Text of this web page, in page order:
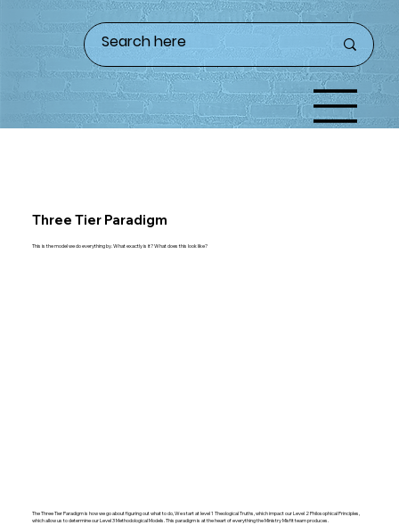
Three Tier Paradigm
This is the model we do everything by. What exactly is it? What does this look like?
The Three Tier Paradigm is how we go about figuring out what to do, We start at level 1 Theological Truths, which impact our Level 2 Philosophical Principles,
which allow us to determine our Level 3 Methodological Models. This paradigm is at the heart of everything the Ministry Misfit team produces.